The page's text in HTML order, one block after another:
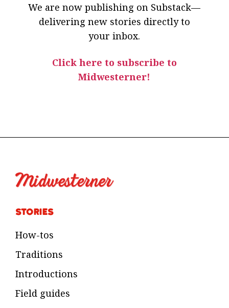
We are now publishing on Substack—
delivering new stories directly to
your inbox.
Click here to subscribe to
Midwesterner!
Stories
How-tos
Traditions
Introductions
Field guides